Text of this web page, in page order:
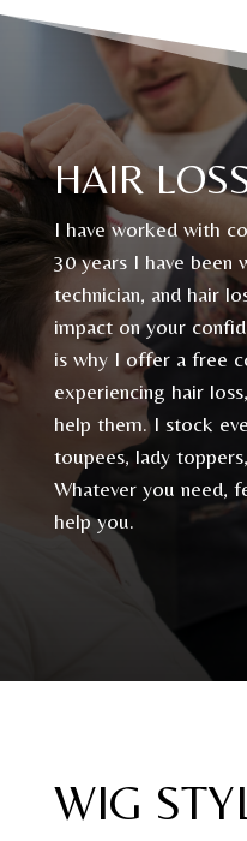
HAIR
I have worked with
30 years I have been
technician, and hair
impact on your
is why I offer a free
experiencing hair
help them. I stock
toupees, lady
Whatever you need,
help you.
WIG